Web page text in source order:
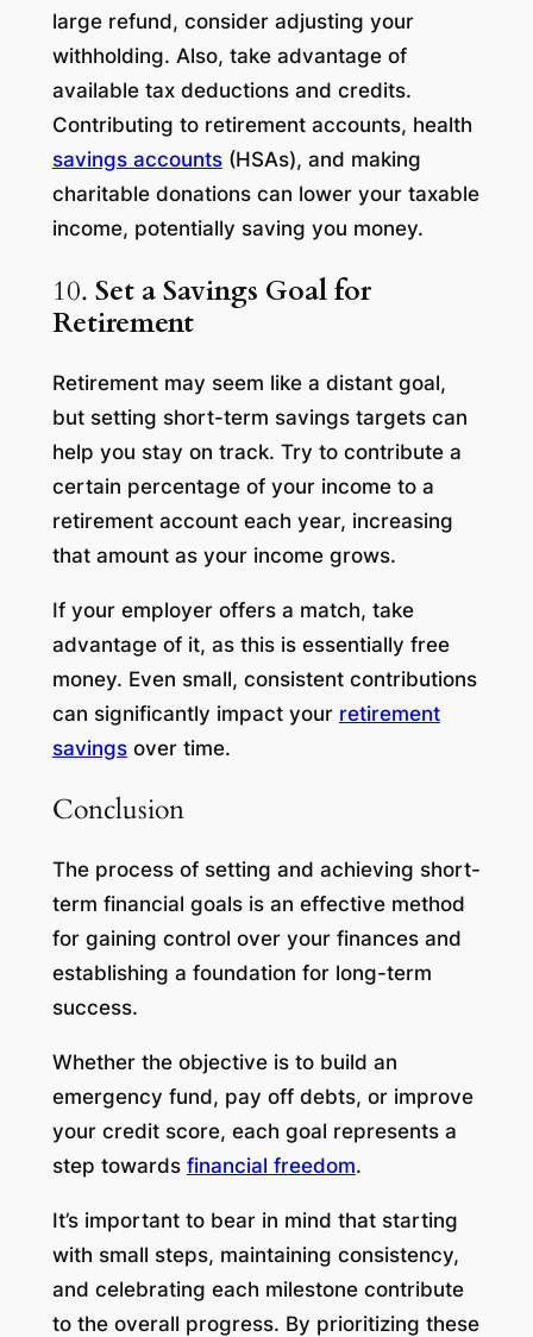
large refund, consider adjusting your
withholding. Also, take advantage of
available tax deductions and credits.
Contributing to retirement accounts, health
savings accounts(HSAs), and making
charitable donations can lower your taxable
income, potentially saving you money.
10. Set a Savings Goal for
Retirement
Retirement may seem like a distant goal,
but setting short-term savings targets can
help you stay on track. Try to contribute a
certain percentage of your income to a
retirement account each year, increasing
that amount as your income grows.
If your employer offers a match, take
advantage of it, as this is essentially free
money. Even small, consistent contributions
can significantly impact your retirement
savingsover time.
Conclusion
The process of setting and achieving short-
term financial goals is an effective method
for gaining control over your finances and
establishing a foundation for long-term
success.
Whether the objective is to build an
emergency fund, pay off debts, or improve
your credit score, each goal represents a
step towards financial freedom.
It’s important to bear in mind that starting
with small steps, maintaining consistency,
and celebrating each milestone contribute
to the overall progress. By prioritizing these